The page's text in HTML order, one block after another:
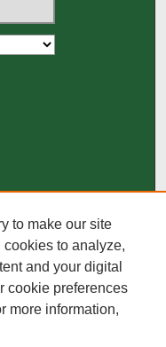
to make our site
to analyze,
and your digital
cookie preferences
more information,